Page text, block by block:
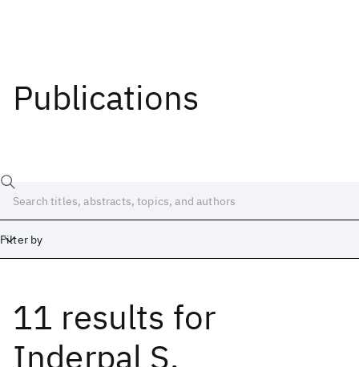
Publications
Filter by
11 results for
Inderpal S.
Date
Start End